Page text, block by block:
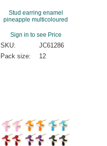
Stud earring enamel
pineapple multicoloured
Sign in to see Price
SKU:
JC61286
Pack size:
12